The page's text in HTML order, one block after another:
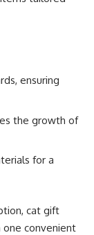
ensuring
the growth of
for a
cat gift
one convenient